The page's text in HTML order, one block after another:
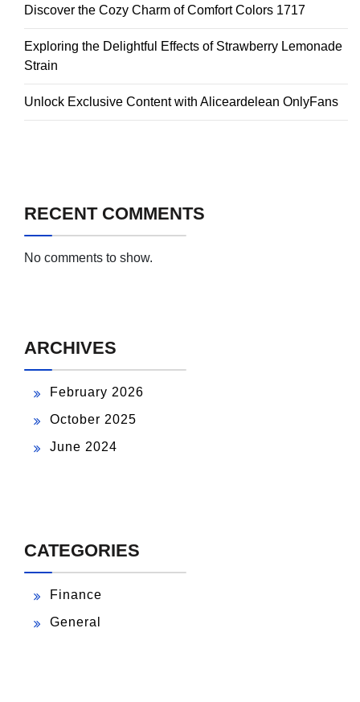
Discover the Cozy Charm of Comfort Colors 1717
Exploring the Delightful Effects of Strawberry Lemonade
Strain
Unlock Exclusive Content with Aliceardelean OnlyFans
RECENT COMMENTS
No comments to show.
ARCHIVES
February 2026
October 2025
June 2024
CATEGORIES
Finance
General